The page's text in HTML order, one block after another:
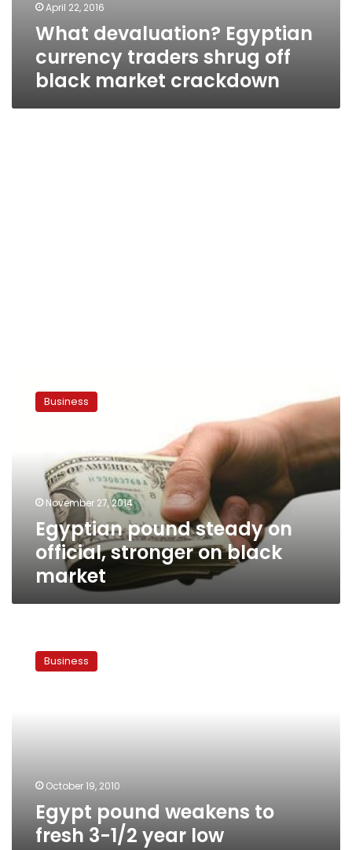
April 22, 2016
What devaluation? Egyptian
currency traders shrug off
black market crackdown
pound
steady
market
Business
November 27, 2014
Egyptian pound steady on
official, stronger on black
market
pound
weakensBusiness
October 19, 2010
Egypt pound weakens to
fresh 3-1/2 year low